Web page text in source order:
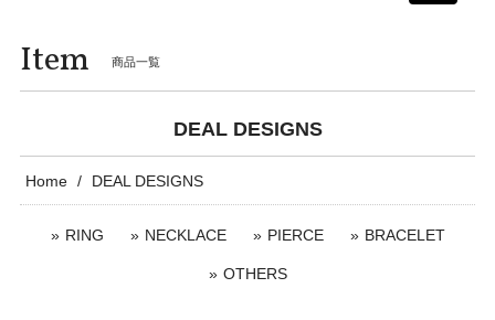
Item 商品一覧
DEAL DESIGNS
Home DEAL DESIGNS
RING NECKLACE PIERCE BRACELET
OTHERS